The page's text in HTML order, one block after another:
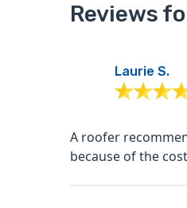
Reviews
Laurie S.
A roofer
because of the